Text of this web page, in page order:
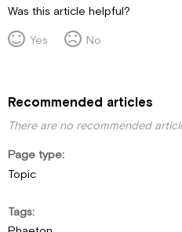
Was this article helpful?
Yes
No
Recommended articles
There are no recommended
Page type
Topic
Tags